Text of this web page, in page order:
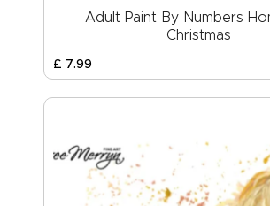
Adult Paint By Numbers
Christmas
£ 7.99